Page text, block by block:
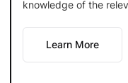
knowledge of the
Learn More